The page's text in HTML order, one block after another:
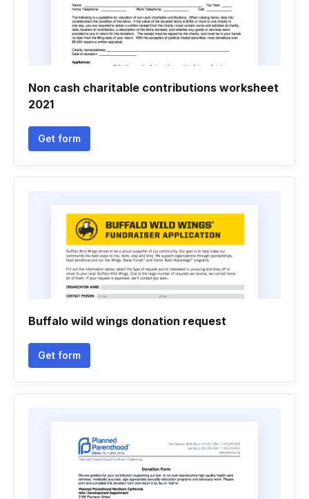
Non cash charitable contributions worksheet
2021
Get form
Buffalo wild wings donation request
Get form